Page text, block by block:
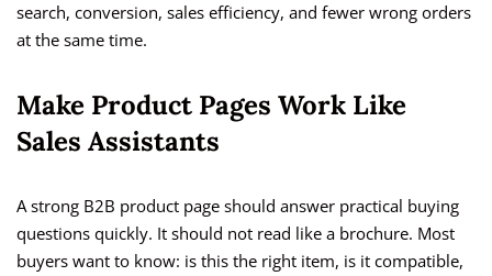
search, conversion, sales efficiency, and fewer wrong orders
at the same time.
Make Product Pages Work Like
Sales Assistants
A strong B2B product page should answer practical buying
questions quickly. It should not read like a brochure. Most
buyers want to know: is this the right item, is it compatible,